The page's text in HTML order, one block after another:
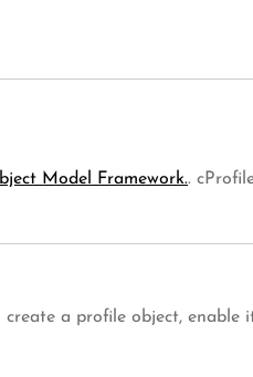
Model Framework..
a profile object, enable